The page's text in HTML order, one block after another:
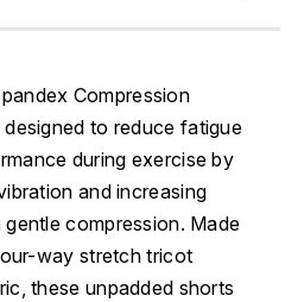
Compression
to reduce fatigue
during exercise by
and increasing
compression. Made
way stretch tricot
these unpadded shorts